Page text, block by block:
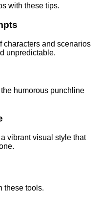
with these tips.
characters and scenarios
unpredictable.
humorous punchline
vibrant visual style that
these tools.